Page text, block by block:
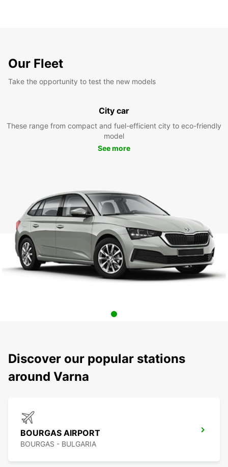
Our Fleet
Take the opportunity to test the new models
City car
These range from compact and fuel-efficient city to eco-friendly
model
See more
Discover our popular stations
around Varna
BOURGAS AIRPORT
BOURGAS - BULGARIA